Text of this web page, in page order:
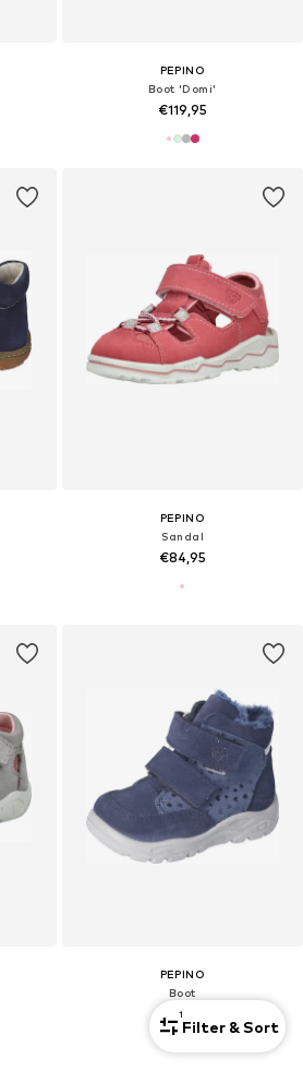
PEPINO
Boot 'Domi'
€119,95
PEPINO
Sandal
€84,95
PEPINO
Boot
€104,95
1
Filter & Sort